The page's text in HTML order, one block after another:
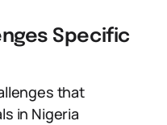
Specific
that
in Nigeria